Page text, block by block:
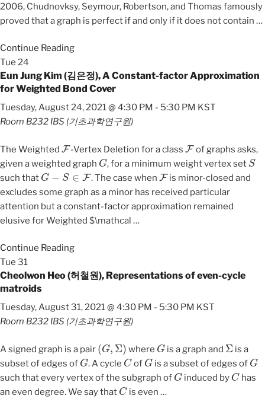
2006, Chudnovksy, Seymour, Robertson, and Thomas famously
proved that a graph is perfect if and only if it does not contain …
Continue Reading
Tue 24
Eun Jung Kim (김은정), A Constant-factor Approximation
for Weighted Bond Cover
Tuesday, August 24, 2021 @ 4:30 PM - 5:30 PM KST
Room B232 IBS (기초과학연구원)
The Weighted
F
-Vertex Deletion for a class
F
of graphs asks,
given a weighted graph
G
, for a minimum weight vertex set
S
such that
G−S∈F
. The case when
F
is minor-closed and
excludes some graph as a minor has received particular
attention but a constant-factor approximation remained
elusive for Weighted $\mathcal …
Continue Reading
Tue 31
Cheolwon Heo (허철원), Representations of even-cycle
matroids
Tuesday, August 31, 2021 @ 4:30 PM - 5:30 PM KST
Room B232 IBS (기초과학연구원)
A signed graph is a pair
(G, Σ)
where
G
is a graph and
Σ
is a
subset of edges of
G
. A cycle
C
of
G
is a subset of edges of
G
such that every vertex of the subgraph of
G
induced by
C
has
an even degree. We say that
C
is even …